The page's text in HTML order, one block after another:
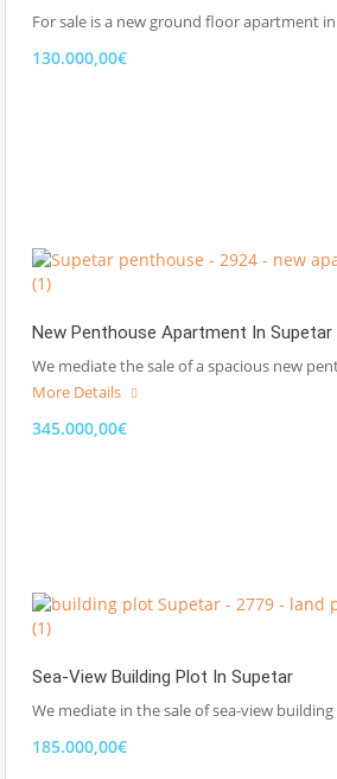
For sale is a new ground floor apartment
130.000,00€
New Penthouse Apartment In Supetar
We mediate the sale of a spacious new
More Details
345.000,00€
Sea-View Building Plot In Supetar
We mediate in the sale of sea-view
185.000,00€